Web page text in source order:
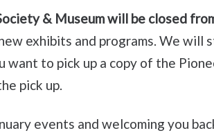
& Museum will be closed
exhibits and programs. We will
want to pick up a copy of the
pick up.
events and welcoming you